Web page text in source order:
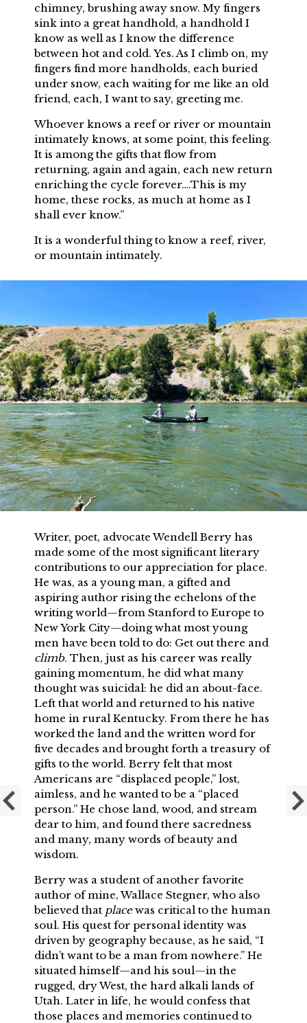
chimney, brushing away snow. My fingers
sink into a great handhold, a handhold I
know as well as I know the difference
between hot and cold. Yes. As I climb on, my
fingers find more handholds, each buried
under snow, each waiting for me like an old
friend, each, I want to say, greeting me.
Whoever knows a reef or river or mountain
intimately knows, at some point, this feeling.
It is among the gifts that flow from
returning, again and again, each new return
enriching the cycle forever….This is my
home, these rocks, as much at home as I
shall ever know.”
It is a wonderful thing to know a reef, river,
or mountain intimately.
Writer, poet, advocate Wendell Berry has
made some of the most significant literary
contributions to our appreciation for place.
He was, as a young man, a gifted and
aspiring author rising the echelons of the
writing world—from Stanford to Europe to
New York City—doing what most young
men have been told to do: Get out there and
climb. Then, just as his career was really
gaining momentum, he did what many
thought was suicidal: he did an about-face.
Left that world and returned to his native
home in rural Kentucky. From there he has
worked the land and the written word for
five decades and brought forth a treasury of
gifts to the world. Berry felt that most
Americans are “displaced people,” lost,
aimless, and he wanted to be a “placed
person.” He chose land, wood, and stream
dear to him, and found there sacredness
and many, many words of beauty and
wisdom.
Berry was a student of another favorite
author of mine, Wallace Stegner, who also
believed that placewas critical to the human
soul. His quest for personal identity was
driven by geography because, as he said, “I
didn’t want to be a man from nowhere.” He
situated himself—and his soul—in the
rugged, dry West, the hard alkali lands of
Utah. Later in life, he would confess that
those places and memories continued to